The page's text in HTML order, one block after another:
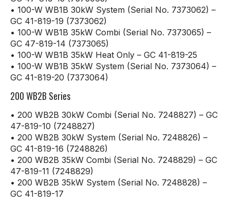
• 100-W WB1B 30kW System (Serial No. 7373062) –
GC 41-819-19 (7373062)
• 100-W WB1B 35kW Combi (Serial No. 7373065) –
GC 47-819-14 (7373065)
• 100-W WB1B 35kW Heat Only – GC 41-819-25
• 100-W WB1B 35kW System (Serial No. 7373064) –
GC 41-819-20 (7373064)
200 WB2B Series
• 200 WB2B 30kW Combi (Serial No. 7248827) – GC
47-819-10 (7248827)
• 200 WB2B 30kW System (Serial No. 7248826) –
GC 41-819-16 (7248826)
• 200 WB2B 35kW Combi (Serial No. 7248829) – GC
47-819-11 (7248829)
• 200 WB2B 35kW System (Serial No. 7248828) –
GC 41-819-17